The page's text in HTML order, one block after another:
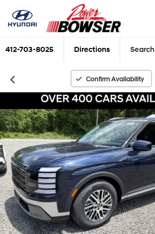
412-703-8025 Directions Search
Confirm Availability